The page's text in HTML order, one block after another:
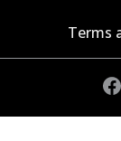
Terms